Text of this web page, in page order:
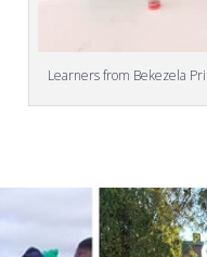
Learners from Bekezela